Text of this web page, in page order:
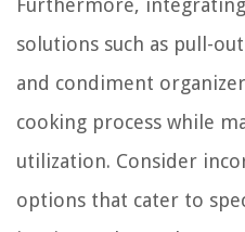
solutions such as pull-
and condiment
cooking process while
utilization. Consider
options that cater to